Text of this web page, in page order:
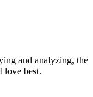
and analyzing, the
love best.